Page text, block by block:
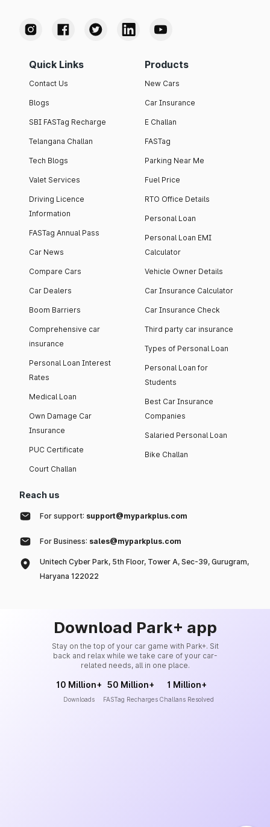
Quick Links
Contact Us
Blogs
SBI FASTag Recharge
Telangana Challan
Tech Blogs
Valet Services
Driving Licence
Information
FASTag Annual Pass
Car News
Compare Cars
Car Dealers
Boom Barriers
Comprehensive car
insurance
Personal Loan Interest
Rates
Medical Loan
Own Damage Car
Insurance
PUC Certificate
Court Challan
Products
New Cars
Car Insurance
E Challan
FASTag
Parking Near Me
Fuel Price
RTO Office Details
Personal Loan
Personal Loan EMI
Calculator
Vehicle Owner Details
Car Insurance Calculator
Car Insurance Check
Third party car insurance
Types of Personal Loan
Personal Loan for
Students
Best Car Insurance
Companies
Salaried Personal Loan
Bike Challan
Reach us
For support: support@myparkplus.com
For Business: sales@myparkplus.com
Unitech Cyber Park, 5th Floor, Tower A, Sec-39, Gurugram,
Haryana 122022
Download Park+ app
Stay on the top of your car game with Park+. Sit
back and relax while we take care of your car-
related needs, all in one place.
10 Million+
Downloads
50 Million+
FASTag Recharges
1 Million+
Challans Resolved